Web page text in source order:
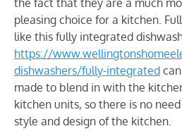
the fact that they are a much
pleasing choice for a kitchen.
like this fully integrated
https://
dishwashers/fully-integrated
made to blend in with the
kitchen units, so there is no
style and design of the kitchen.